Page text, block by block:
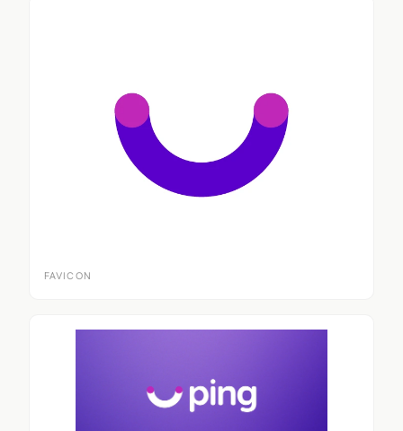
FAVICON